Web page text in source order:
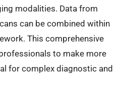
modalities. Data from
can be combined within
This comprehensive
to make more
for complex diagnostic and